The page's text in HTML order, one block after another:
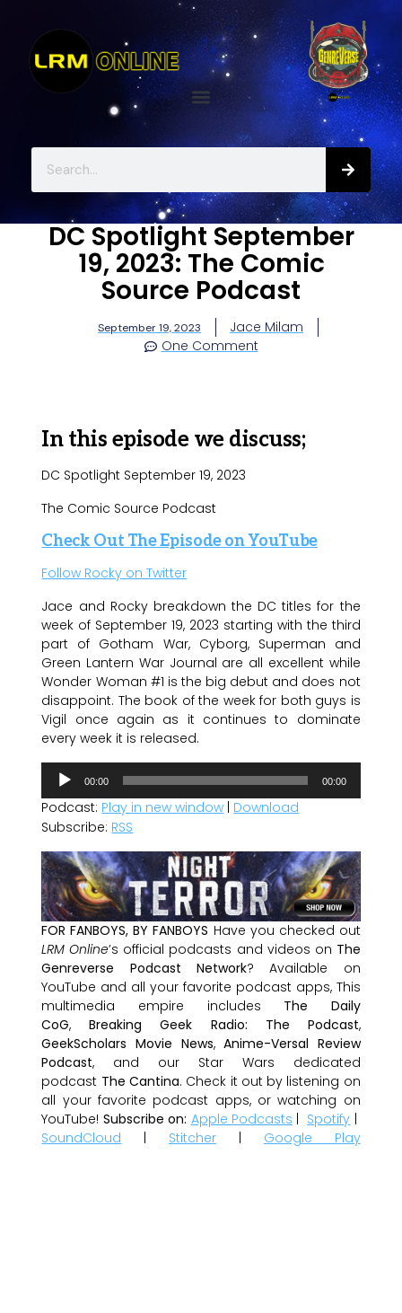
DC Spotlight September
19, 2023: The Comic
Source Podcast
September 19, 2023
Jace Milam
One Comment
In this episode we discuss;
DC Spotlight September 19, 2023
The Comic Source Podcast
Check Out The Episode on YouTube
Follow Rocky on Twitter
Jace and Rocky breakdown the DC titles for the
week of September 19, 2023 starting with the third
part of Gotham War, Cyborg, Superman and
Green Lantern War Journal are all excellent while
Wonder Woman #1 is the big debut and does not
disappoint. The book of the week for both guys is
Vigil once again as it continues to dominate
every week it is released.
Audio
Player
00:00 00:00
Podcast: Play in new window | Download
Subscribe: RSS
FOR FANBOYS, BY FANBOYS Have you checked out
LRM Online’s official podcasts and videos on The
Genreverse Podcast Network? Available on
YouTube and all your favorite podcast apps, This
multimedia empire includes The Daily
CoG,Breaking Geek Radio: The Podcast,
GeekScholars Movie News,Anime-Versal Review
Podcast, and our Star Wars dedicated
podcast The Cantina. Check it out by listening on
all your favorite podcast apps, or watching on
YouTube! Subscribe on: Apple Podcasts | Spotify |
SoundCloud | Stitcher | Google Play